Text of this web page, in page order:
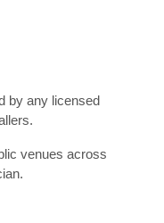
by any licensed
venues across